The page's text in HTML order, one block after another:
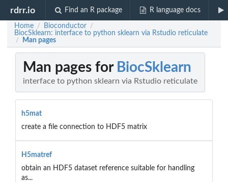
rdrr.io Find an R package R language docs
Home / Bioconductor /
BiocSklearn: interface to python sklearn via Rstudio reticulate
/ Man pages
Man pages for BiocSklearn
interface to python sklearn via Rstudio reticulate
h5mat
create a file connection to HDF5 matrix
H5matref
obtain an HDF5 dataset reference suitable for handling
as...